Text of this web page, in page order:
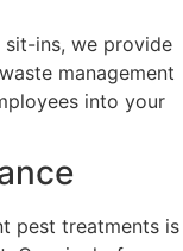
sit-ins, we provide
management
into your
pest treatments is